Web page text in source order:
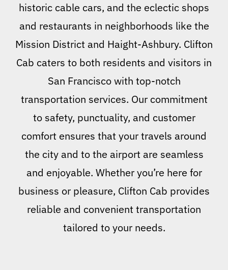
historic cable cars, and the eclectic shops
and restaurants in neighborhoods like the
Mission District and Haight-Ashbury. Clifton
Cab caters to both residents and visitors in
San Francisco with top-notch
transportation services. Our commitment
to safety, punctuality, and customer
comfort ensures that your travels around
the city and to the airport are seamless
and enjoyable. Whether you’re here for
business or pleasure, Clifton Cab provides
reliable and convenient transportation
tailored to your needs.